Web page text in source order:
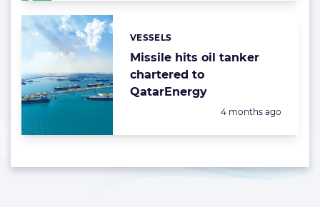
Missile hits oil tanker
chartered to
QatarEnergy
Categories:
VESSELS
Posted:
4 months ago